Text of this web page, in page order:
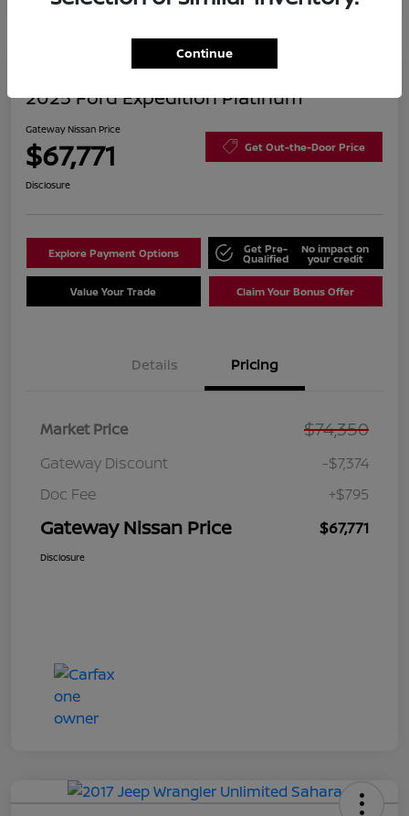
2025 Ford Expedition Platinum
Gateway Nissan Price
$67,771 Get Out-the-Door Price
Disclosure
Explore Payment Options Get Pre-
Qualified
No impact on
your credit
Value Your Trade Claim Your Bonus Offer
Details Pricing
Market Price $74,350
Gateway Discount
-$7,374
Doc Fee
+$795
Gateway Nissan Price $67,771
Disclosure
Continue